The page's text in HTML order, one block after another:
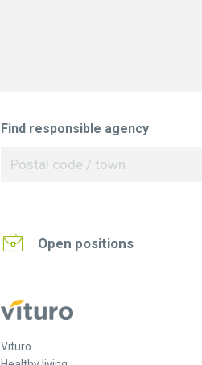
Find responsible agency
Open positions
Vituro